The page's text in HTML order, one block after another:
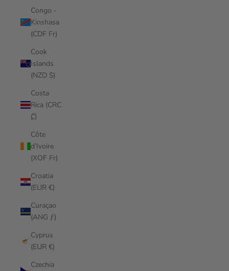
Congo -
Kinshasa
(CDF Fr)
Cook
Islands
(NZD $)
Costa
Rica (CRC
₡)
Côte
d’Ivoire
(XOF Fr)
Croatia
(EUR €)
Curaçao
(ANG ƒ)
Cyprus
(EUR €)
Czechia